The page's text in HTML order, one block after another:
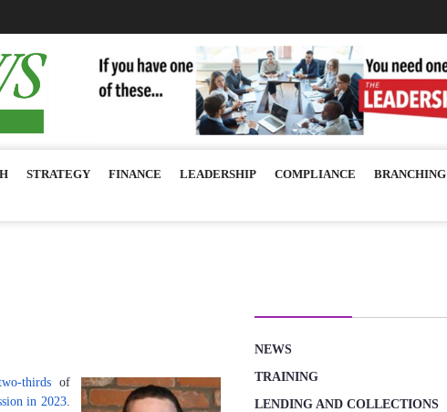
STRATEGY FINANCE LEADERSHIP COMPLIANCE BRANCHING
thirds of
in 2023.
NEWS
TRAINING
LENDING AND COLLECTIONS